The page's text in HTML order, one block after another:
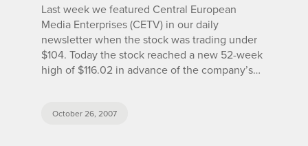
Last week we featured Central European
Media Enterprises (CETV) in our daily
newsletter when the stock was trading under
$104. Today the stock reached a new 52-week
high of $116.02 in advance of the company’s…
October 26, 2007